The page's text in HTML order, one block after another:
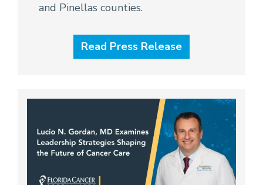
and Pinellas counties.
Read Press Release